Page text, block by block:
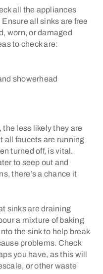
all the appliances
all sinks are free
worn, or damaged
to check are:
showerhead
the less likely they are
all faucets are running
turned off, is vital.
to seep out and
there’s a chance it
sinks are draining
a mixture of baking
the sink to help break
problems. Check
you have, as this will
or other waste